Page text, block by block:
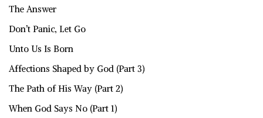
The Answer
Don’t Panic, Let Go
Unto Us Is Born
Affections Shaped by God (Part 3)
The Path of His Way (Part 2)
When God Says No (Part 1)